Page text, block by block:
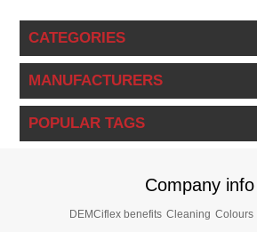
CATEGORIES
MANUFACTURERS
POPULAR TAGS
Company info
DEMCiflex benefits Cleaning Colours